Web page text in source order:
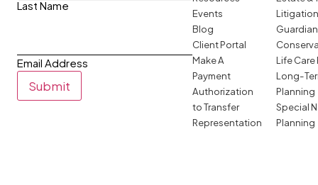
Last Name
Email Address
Submit
Events
Blog
Client Portal
Make A
Payment
Authorization
to Transfer
Representation
Life
Long-
Planning
Special
Planning